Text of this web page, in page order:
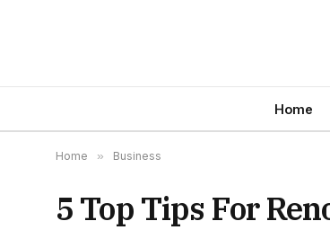
Home
Home » Business
5 Top Tips For